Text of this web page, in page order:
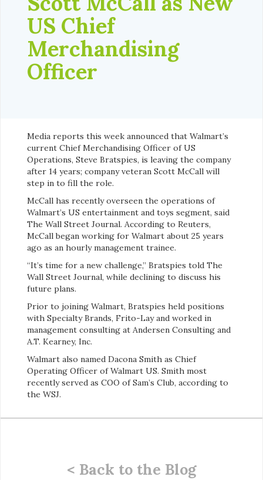
US Chief
Merchandising
Officer
Media reports this week announced that Walmart’s
current Chief Merchandising Officer of US
Operations, Steve Bratspies, is leaving the company
after 14 years; company veteran Scott McCall will
step in to fill the role.
McCall has recently overseen the operations of
Walmart’s US entertainment and toys segment, said
The Wall Street Journal. According to Reuters,
McCall began working for Walmart about 25 years
ago as an hourly management trainee.
“It’s time for a new challenge,” Bratspies told The
Wall Street Journal, while declining to discuss his
future plans.
Prior to joining Walmart, Bratspies held positions
with Specialty Brands, Frito-Lay and worked in
management consulting at Andersen Consulting and
A.T. Kearney, Inc.
Walmart also named Dacona Smith as Chief
Operating Officer of Walmart US. Smith most
recently served as COO of Sam’s Club, according to
the WSJ.
< Back to the Blog